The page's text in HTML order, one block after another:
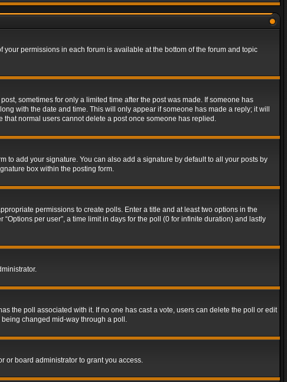
permissions in each forum is available at the bottom of the forum and topic
sometimes for only a limited time after the post was made. If someone has
with the date and time. This will only appear if someone has made a reply; it will
normal users cannot delete a post once someone has replied.
to add your signature. You can also add a signature by default to all your posts by
box within the posting form.
permissions to create polls. Enter a title and at least two options in the
per user”, a time limit in days for the poll (0 for infinite duration) and lastly
the poll associated with it. If no one has cast a vote, users can delete the poll or edit
changed mid-way through a poll.
or board administrator to grant you access.